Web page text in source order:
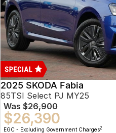
2025 SKODA Fabia
85TSI Select PJ MY25
Was $26,900
$26,390
EGC - Excluding Government Charges2